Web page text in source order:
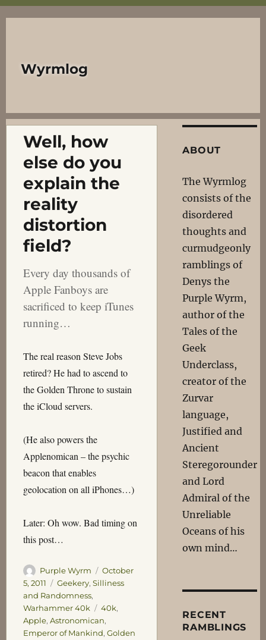
Wyrmlog
Well, how
else do you
explain the
reality
distortion
field?
Every day thousands of
Apple Fanboys are
sacrificed to keep iTunes
running…
The real reason Steve Jobs
retired? He had to ascend to
the Golden Throne to sustain
the iCloud servers.
(He also powers the
Applenomican – the psychic
beacon that enables
geolocation on all iPhones…)
Later: Oh wow. Bad timing on
this post…
Author
Purple Wyrm
Posted
on
October
5, 2011
Categories
Geekery, Silliness
and Randomness,
Warhammer 40k
Tags
40k,
Apple, Astronomican,
Emperor of Mankind, Golden
ABOUT
The Wyrmlog
consists of the
disordered
thoughts and
curmudgeonly
ramblings of
Denys the
Purple Wyrm,
author of the
Tales of the
Geek
Underclass,
creator of the
Zurvar
language,
Justified and
Ancient
Steregorounder
and Lord
Admiral of the
Unreliable
Oceans of his
own mind…
RECENT
RAMBLINGS